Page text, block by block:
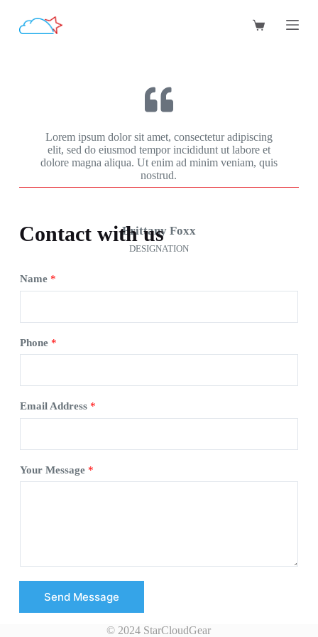
过
Lorem ipsum dolor sit amet, consectetur adipiscing
elit, sed do eiusmod tempor incididunt ut labore et
dolore magna aliqua. Ut enim ad minim veniam, quis
nostrud.
Brittany Foxx
DESIGNATION
Contact with us
Name *
Phone *
Email Address *
Your Message *
Send Message
© 2024 StarCloudGear